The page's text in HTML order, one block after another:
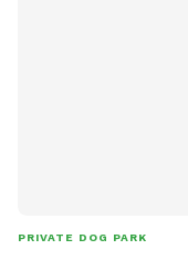
PRIVATE DOG PARK